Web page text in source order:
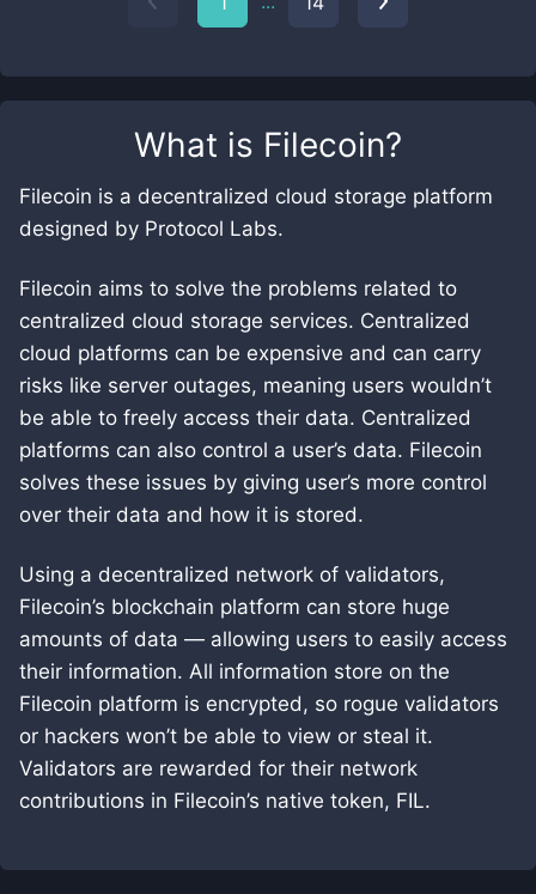
What is Filecoin?
Filecoin is a decentralized cloud storage platform
designed by Protocol Labs.
Filecoin aims to solve the problems related to
centralized cloud storage services. Centralized
cloud platforms can be expensive and can carry
risks like server outages, meaning users wouldn’t
be able to freely access their data. Centralized
platforms can also control a user’s data. Filecoin
solves these issues by giving user’s more control
over their data and how it is stored.
Using a decentralized network of validators,
Filecoin’s blockchain platform can store huge
amounts of data — allowing users to easily access
their information. All information store on the
Filecoin platform is encrypted, so rogue validators
or hackers won’t be able to view or steal it.
Validators are rewarded for their network
contributions in Filecoin’s native token, FIL.